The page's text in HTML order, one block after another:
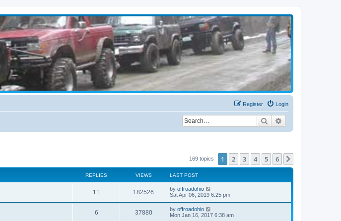
Login
Register
Search
169 topics 1 2 3 4 5 6
REPLIES VIEWS LAST POST
11 182526 by offroadohio
Sat Apr 06, 2019 6:25 pm
6 37880 by offroadohio
Mon Jan 16, 2017 6:38 am